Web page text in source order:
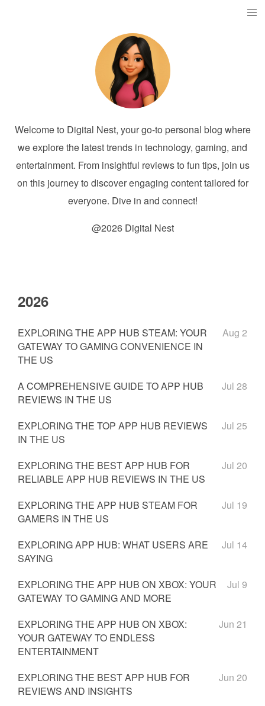
Welcome to Digital Nest, your go-to personal blog where
we explore the latest trends in technology, gaming, and
entertainment. From insightful reviews to fun tips, join us
on this journey to discover engaging content tailored for
everyone. Dive in and connect!
@2026 Digital Nest
2026
EXPLORING THE APP HUB STEAM: YOUR
GATEWAY TO GAMING CONVENIENCE IN
THE US
Aug 2
A COMPREHENSIVE GUIDE TO APP HUB
REVIEWS IN THE US
Jul 28
EXPLORING THE TOP APP HUB REVIEWS
IN THE US
Jul 25
EXPLORING THE BEST APP HUB FOR
RELIABLE APP HUB REVIEWS IN THE US
Jul 20
EXPLORING THE APP HUB STEAM FOR
GAMERS IN THE US
Jul 19
EXPLORING APP HUB: WHAT USERS ARE
SAYING
Jul 14
EXPLORING THE APP HUB ON XBOX: YOUR
GATEWAY TO GAMING AND MORE
Jul 9
EXPLORING THE APP HUB ON XBOX:
YOUR GATEWAY TO ENDLESS
ENTERTAINMENT
Jun 21
EXPLORING THE BEST APP HUB FOR
REVIEWS AND INSIGHTS
Jun 20